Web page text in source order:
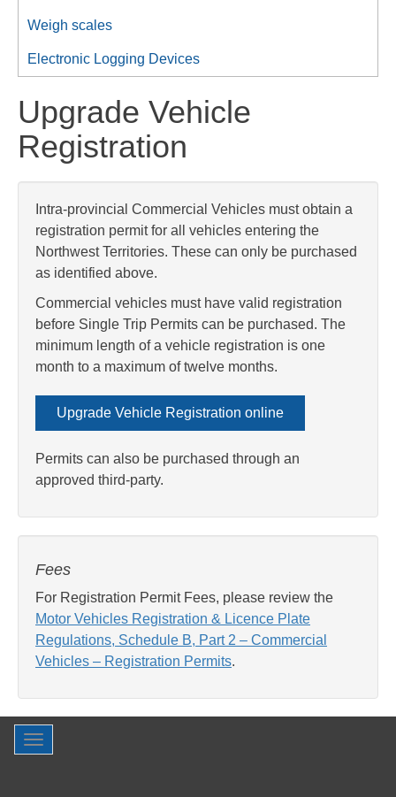
Weigh scales
Electronic Logging Devices
Upgrade Vehicle
Registration
Intra-provincial Commercial Vehicles must obtain a
registration permit for all vehicles entering the
Northwest Territories. These can only be purchased
as identified above.
Commercial vehicles must have valid registration
before Single Trip Permits can be purchased. The
minimum length of a vehicle registration is one
month to a maximum of twelve months.
Upgrade Vehicle Registration online
Permits can also be purchased through an
approved third-party.
Fees
For Registration Permit Fees, please review the
Motor Vehicles Registration & Licence Plate
Regulations, Schedule B, Part 2 – Commercial
Vehicles – Registration Permits.
Toggle